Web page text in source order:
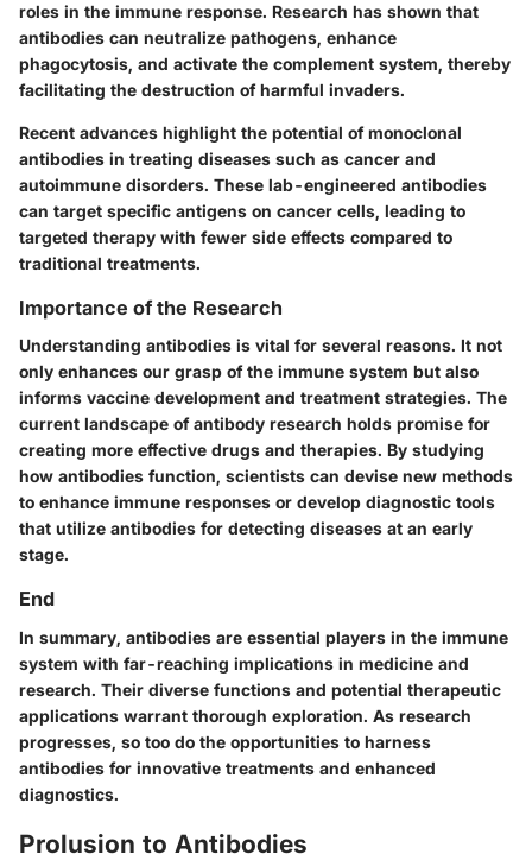
roles in the immune response. Research has shown that
antibodies can neutralize pathogens, enhance
phagocytosis, and activate the complement system, thereby
facilitating the destruction of harmful invaders.
Recent advances highlight the potential of monoclonal
antibodies in treating diseases such as cancer and
autoimmune disorders. These lab-engineered antibodies
can target specific antigens on cancer cells, leading to
targeted therapy with fewer side effects compared to
traditional treatments.
Importance of the Research
Understanding antibodies is vital for several reasons. It not
only enhances our grasp of the immune system but also
informs vaccine development and treatment strategies. The
current landscape of antibody research holds promise for
creating more effective drugs and therapies. By studying
how antibodies function, scientists can devise new methods
to enhance immune responses or develop diagnostic tools
that utilize antibodies for detecting diseases at an early
stage.
End
In summary, antibodies are essential players in the immune
system with far-reaching implications in medicine and
research. Their diverse functions and potential therapeutic
applications warrant thorough exploration. As research
progresses, so too do the opportunities to harness
antibodies for innovative treatments and enhanced
diagnostics.
Prolusion to Antibodies